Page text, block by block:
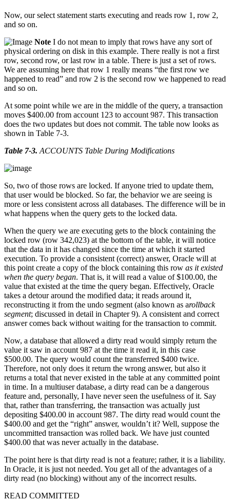
Now, our select statement starts executing and reads row 1, row 2,
and so on.
Note I do not mean to imply that rows have any sort of
physical ordering on disk in this example. There really is not a first
row, second row, or last row in a table. There is just a set of rows.
We are assuming here that row 1 really means “the first row we
happened to read” and row 2 is the second row we happened to read
and so on.
At some point while we are in the middle of the query, a transaction
moves $400.00 from account 123 to account 987. This transaction
does the two updates but does not commit. The table now looks as
shown in Table 7-3.
Table 7-3. ACCOUNTS Table During Modifications
So, two of those rows are locked. If anyone tried to update them,
that user would be blocked. So far, the behavior we are seeing is
more or less consistent across all databases. The difference will be in
what happens when the query gets to the locked data.
When the query we are executing gets to the block containing the
locked row (row 342,023) at the bottom of the table, it will notice
that the data in it has changed since the time at which it started
execution. To provide a consistent (correct) answer, Oracle will at
this point create a copy of the block containing this row as it existed
when the query began. That is, it will read a value of $100.00, the
value that existed at the time the query began. Effectively, Oracle
takes a detour around the modified data; it reads around it,
reconstructing it from the undo segment (also known as arollback
segment; discussed in detail in Chapter 9). A consistent and correct
answer comes back without waiting for the transaction to commit.
Now, a database that allowed a dirty read would simply return the
value it saw in account 987 at the time it read it, in this case
$500.00. The query would count the transferred $400 twice.
Therefore, not only does it return the wrong answer, but also it
returns a total that never existed in the table at any committed point
in time. In a multiuser database, a dirty read can be a dangerous
feature and, personally, I have never seen the usefulness of it. Say
that, rather than transferring, the transaction was actually just
depositing $400.00 in account 987. The dirty read would count the
$400.00 and get the “right” answer, wouldn’t it? Well, suppose the
uncommitted transaction was rolled back. We have just counted
$400.00 that was never actually in the database.
The point here is that dirty read is not a feature; rather, it is a liability.
In Oracle, it is just not needed. You get all of the advantages of a
dirty read (no blocking) without any of the incorrect results.
READ COMMITTED